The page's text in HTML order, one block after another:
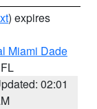
) expires
Miami Dade
02:01